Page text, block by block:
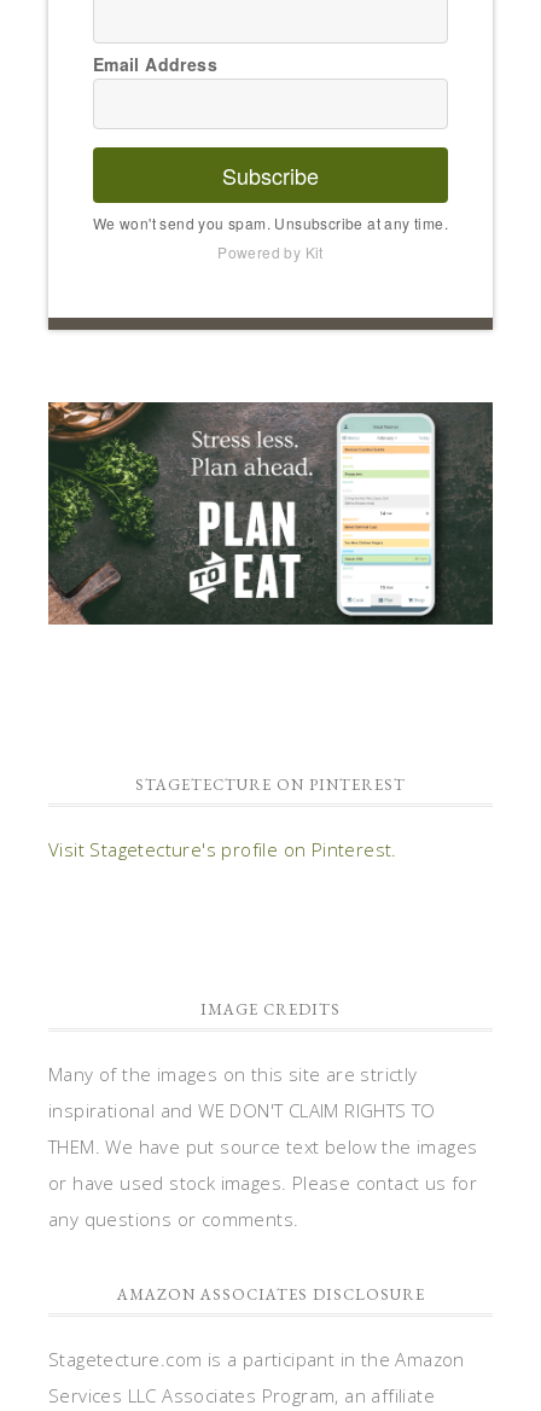
Email Address
Subscribe
We won't send you spam. Unsubscribe at any time.
Powered by Kit
STAGETECTURE ON PINTEREST
Visit Stagetecture's profile on Pinterest.
IMAGE CREDITS
Many of the images on this site are strictly
inspirational and WE DON'T CLAIM RIGHTS TO
THEM. We have put source text below the images
or have used stock images. Please contact us for
any questions or comments.
AMAZON ASSOCIATES DISCLOSURE
Stagetecture.com is a participant in the Amazon
Services LLC Associates Program, an affiliate